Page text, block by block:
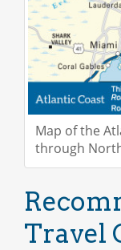
Map of the
through
Travel